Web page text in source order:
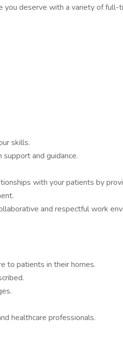
you deserve with a variety of full-
skills.
and guidance.
with your patients by
and respectful work
to patients in their homes.
healthcare professionals.